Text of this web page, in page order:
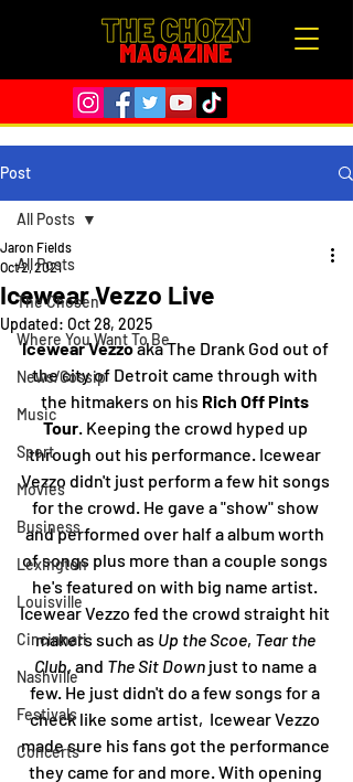
Post
All Posts
The Chosen
Where You Want To Be
News/Gossip
Music
Sport
Movies
Business
Lexington
Louisville
Cincinnati
Nashville
Festivals
Concerts
All Posts
Icewear Vezzo Live
Jaron Fields
Oct 2, 2021
Updated: Oct 28, 2025
Icewear Vezzo aka The Drank God out of
the city of Detroit came through with
the hitmakers on his Rich Off Pints
Tour. Keeping the crowd hyped up
through out his performance. Icewear
Vezzo didn't just perform a few hit songs
for the crowd. He gave a "show" show
and performed over half a album worth
of songs plus more than a couple songs
he's featured on with big name artist.
Icewear Vezzo fed the crowd straight hit
makers such as Up the Scoe, Tear the
Club, and The Sit Down just to name a
few. He just didn't do a few songs for a
check like some artist,  Icewear Vezzo
made sure his fans got the performance
they came for and more. With opening